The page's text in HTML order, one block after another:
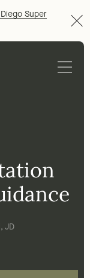
Super
JD